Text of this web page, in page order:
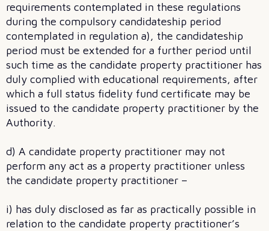
requirements contemplated in these regulations
during the compulsory candidateship period
contemplated in regulation a), the candidateship
period must be extended for a further period until
such time as the candidate property practitioner has
duly complied with educational requirements, after
which a full status fidelity fund certificate may be
issued to the candidate property practitioner by the
Authority.
d) A candidate property practitioner may not
perform any act as a property practitioner unless
the candidate property practitioner –
i) has duly disclosed as far as practically possible in
relation to the candidate property practitioner’s